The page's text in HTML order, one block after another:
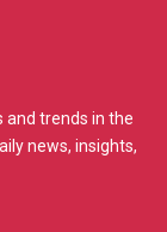
and trends in the
news, insights,